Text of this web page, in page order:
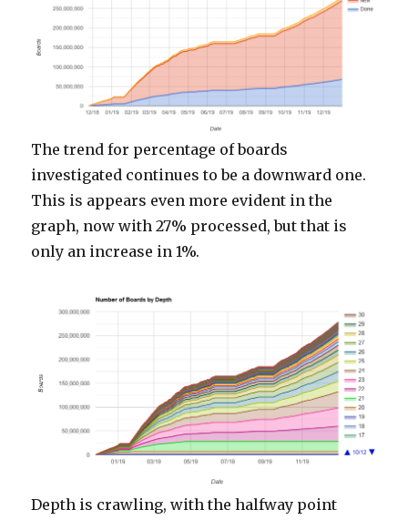
The trend for percentage of boards
investigated continues to be a downward one.
This is appears even more evident in the
graph, now with 27% processed, but that is
only an increase in 1%.
Depth is crawling, with the halfway point